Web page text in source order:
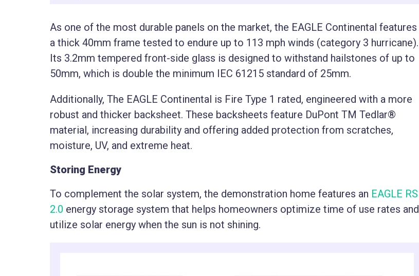
As one of the most durable panels on the market, the EAGLE Continental features
a thick 40mm frame tested to endure up to 113 mph winds (category 3 hurricane).
Its 3.2mm tempered front-side glass is designed to withstand hailstones of up to
50mm, which is double the minimum IEC 61215 standard of 25mm.
Additionally, The EAGLE Continental is Fire Type 1 rated, engineered with a more
robust and thicker backsheet. These backsheets feature DuPont TM Tedlar®
material, increasing durability and offering added protection from scratches,
moisture, UV, and extreme heat.
Storing Energy
To complement the solar system, the demonstration home features an EAGLE RS
2.0 energy storage system that helps homeowners optimize time of use rates and
utilize solar energy when the sun is not shining.